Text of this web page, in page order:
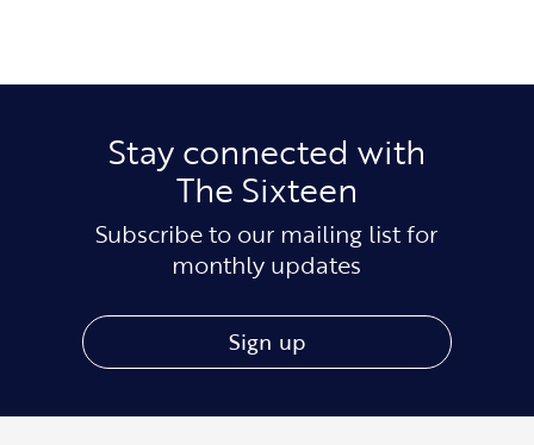
Stay connected with
The Sixteen
Subscribe to our mailing list for
monthly updates
Sign up